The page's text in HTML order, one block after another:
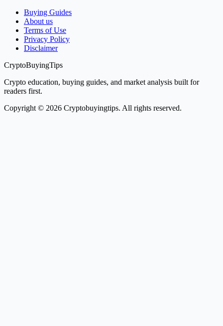
Buying Guides
About us
Terms of Use
Privacy Policy
Disclaimer
CryptoBuyingTips
Crypto education, buying guides, and market analysis built for
readers first.
Copyright © 2026 Cryptobuyingtips. All rights reserved.